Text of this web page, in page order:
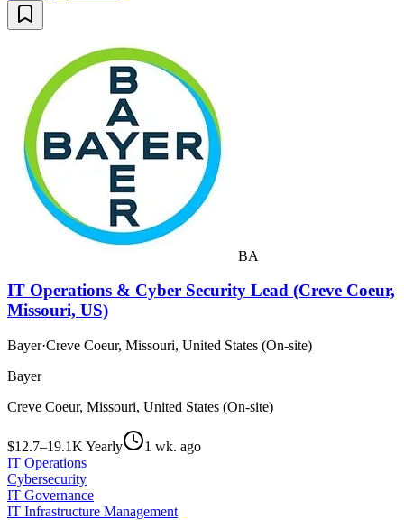
BA
IT Operations & Cyber Security Lead (Creve Coeur,
Missouri, US)
Bayer·Creve Coeur, Missouri, United States (On-site)
Bayer
Creve Coeur, Missouri, United States (On-site)
$12.7–19.1K Yearly
1 wk. ago
IT Operations
Cybersecurity
IT Governance
IT Infrastructure Management